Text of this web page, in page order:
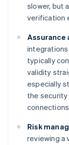
slower, but
verification
Assurance
typically
validity
especially
the
Risk
reviewing a